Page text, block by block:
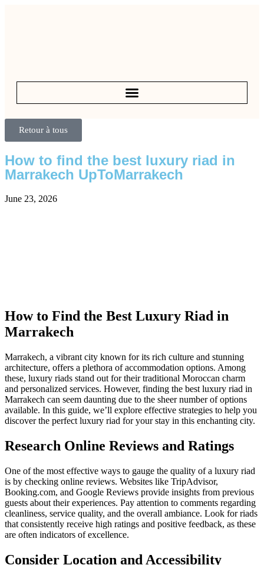
Retour à tous
How to find the best luxury riad in
Marrakech UpToMarrakech
June 23, 2026
How to Find the Best Luxury Riad in
Marrakech
Marrakech, a vibrant city known for its rich culture and stunning
architecture, offers a plethora of accommodation options. Among
these, luxury riads stand out for their traditional Moroccan charm
and personalized services. However, finding the best luxury riad in
Marrakech can seem daunting due to the sheer number of options
available. In this guide, we’ll explore effective strategies to help you
discover the perfect luxury riad for your stay in this enchanting city.
Research Online Reviews and Ratings
One of the most effective ways to gauge the quality of a luxury riad
is by checking online reviews. Websites like TripAdvisor,
Booking.com, and Google Reviews provide insights from previous
guests about their experiences. Pay attention to comments regarding
cleanliness, service quality, and the overall ambiance. Look for riads
that consistently receive high ratings and positive feedback, as these
are often indicators of excellence.
Consider Location and Accessibility